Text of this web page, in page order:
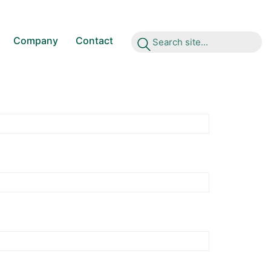
Company Contact Search site...